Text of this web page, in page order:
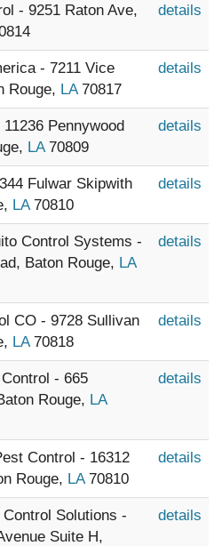
- 9251 Raton Ave,
details
- 7211 Vice
Rouge, LA70817
details
Pennywood
LA70809
details
Fulwar Skipwith
LA70810
details
Control Systems -
Baton Rouge, LA
details
CO - 9728 Sullivan
LA70818
details
- 665
Rouge, LA
details
Control - 16312
Rouge, LA70810
details
Solutions -
Suite H,
details